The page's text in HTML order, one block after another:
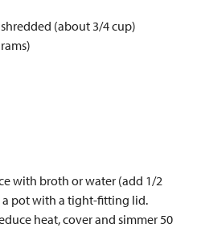
(about 3/4 cup)
with broth or water (add 1/2
pot with a tight-fitting lid.
heat, cover and simmer 50